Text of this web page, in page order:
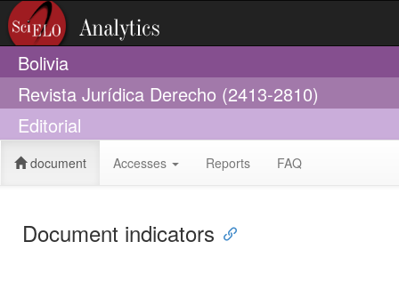
Bolivia
Revista Jurídica Derecho (2413-2810)
Editorial
document Accesses Reports FAQ
Document indicators